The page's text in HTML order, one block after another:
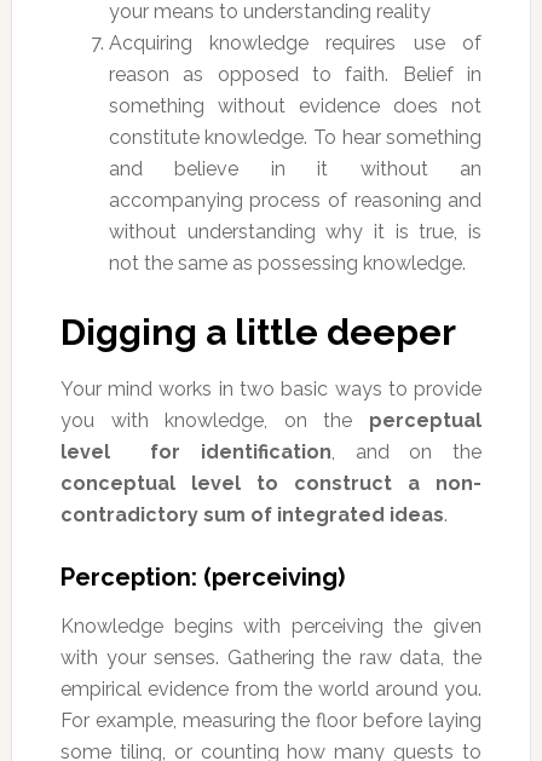
your means to understanding reality
Acquiring knowledge requires use of
reason as opposed to faith. Belief in
something without evidence does not
constitute knowledge. To hear something
and believe in it without an
accompanying process of reasoning and
without understanding why it is true, is
not the same as possessing knowledge.
Digging a little deeper
Your mind works in two basic ways to provide
you with knowledge, on the perceptual
level for identification, and on the
conceptual level to construct a non-
contradictory sum of integrated ideas.
Perception: (perceiving)
Knowledge begins with perceiving the given
with your senses. Gathering the raw data, the
empirical evidence from the world around you.
For example, measuring the floor before laying
some tiling, or counting how many guests to